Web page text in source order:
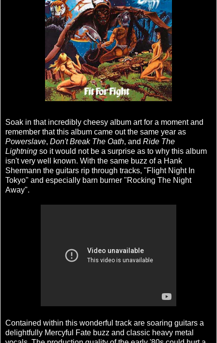
Soak in that incredibly cheesy album art for a moment and
remember that this album came out the same year as
Powerslave, Don't Break The Oath, and Ride The
Lightning so it would not be a surprise as to why this album
isn't very well known. With the same buzz of a Hank
Shermann the guitars rip through tracks, "Flight Night In
Tokyo" and especially barn burner "Rocking The Night
Away".
Contained within this wonderful track are soaring guitars a
delightfully Mercyful Fate buzz and classic heavy metal